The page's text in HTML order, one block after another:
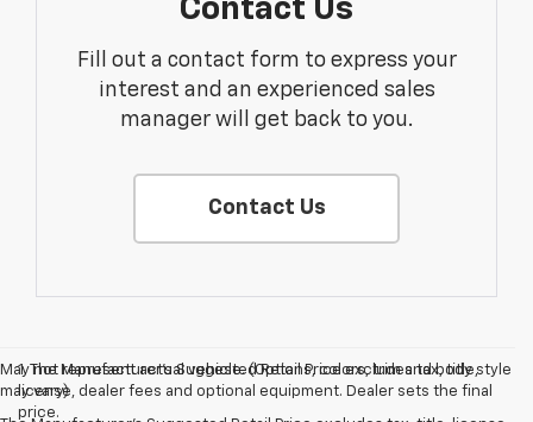
Contact Us
Fill out a contact form to express your
interest and an experienced sales
manager will get back to you.
Contact Us
May not represent actual vehicle. (Options, colors, trim and body style
may vary)
1. The Manufacturer’s Suggested Retail Price excludes tax, title,
license, dealer fees and optional equipment. Dealer sets the final
price.